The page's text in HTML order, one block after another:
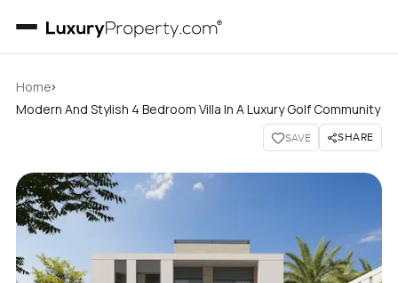
Home›
Modern And Stylish 4 Bedroom Villa In A Luxury Golf Community
SAVE SHARE